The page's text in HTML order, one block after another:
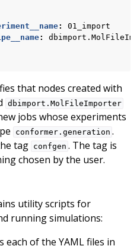
:
01_import
:
that nodes created with
dbimport.MolFileImporter
jobs whose experiments
conformer.generation .
tag confgen . The tag is
chosen by the user.
utility scripts for
running simulations:
each of the YAML files in